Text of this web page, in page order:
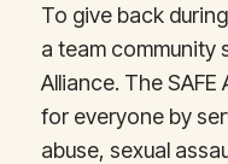
To give back
a team community
Alliance. The
for everyone by
abuse, sexual